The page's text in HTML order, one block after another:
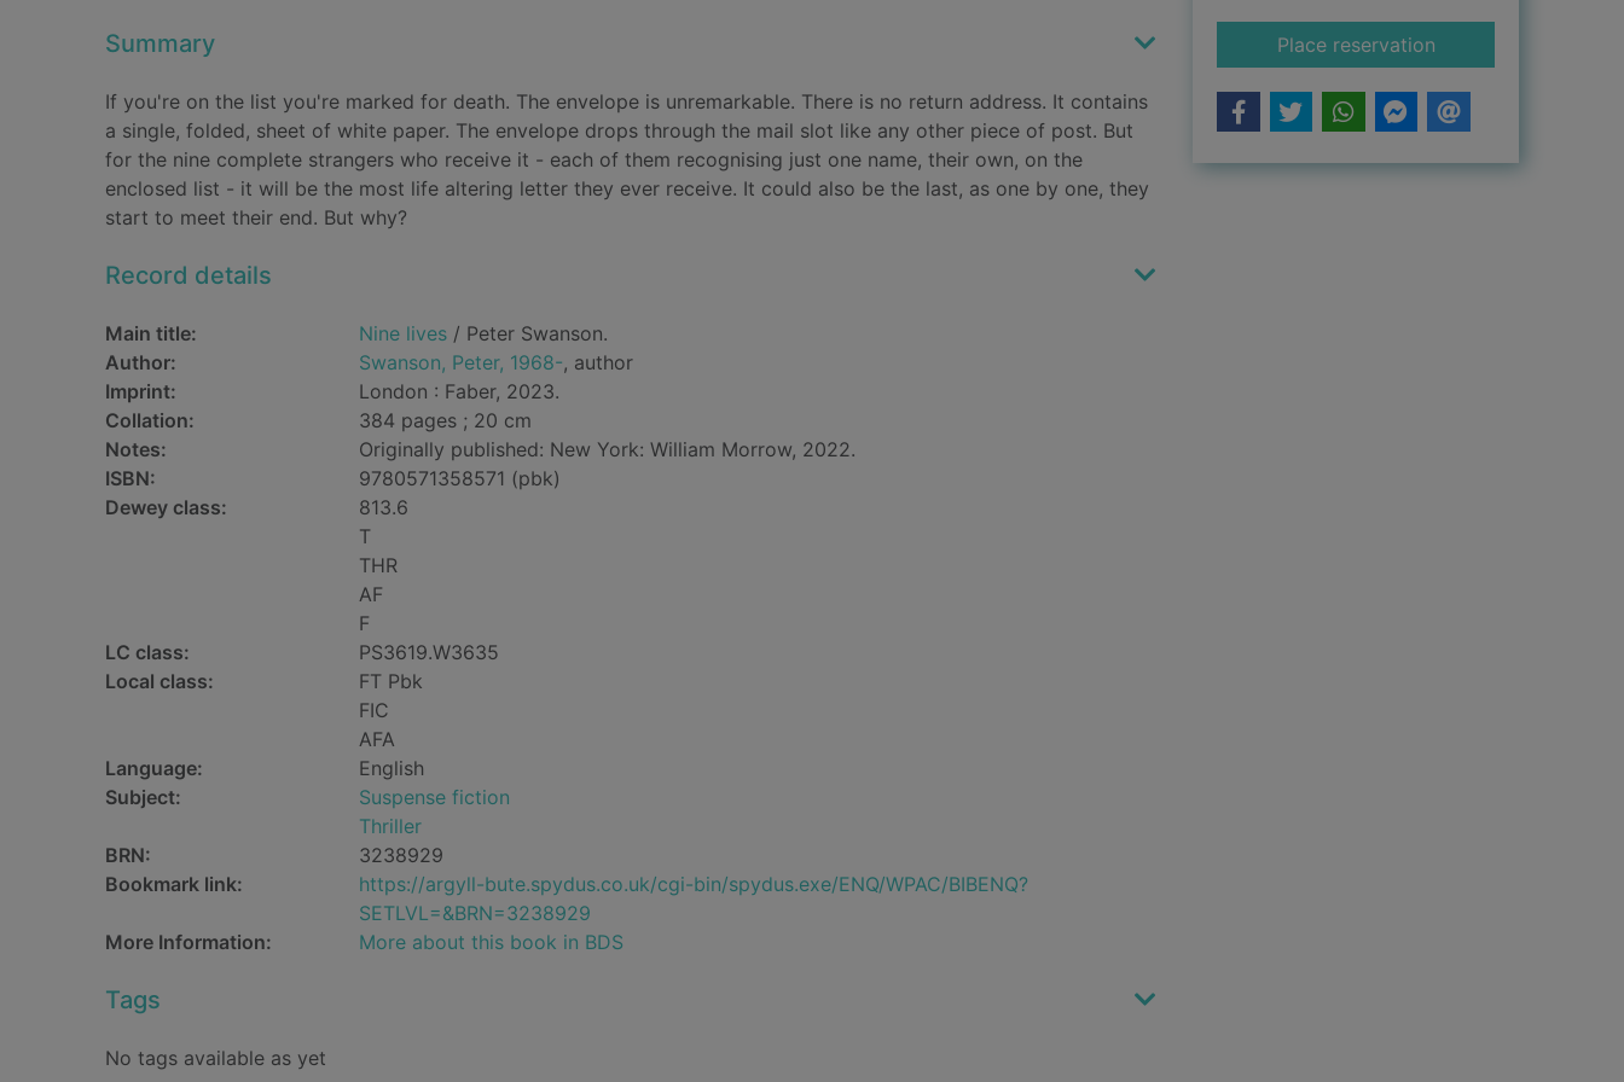
Summary
If you're on the list you're marked for death. The envelope is unremarkable. There is no return address. It contains
a single, folded, sheet of white paper. The envelope drops through the mail slot like any other piece of post. But
for the nine complete strangers who receive it - each of them recognising just one name, their own, on the
enclosed list - it will be the most life altering letter they ever receive. It could also be the last, as one by one, they
start to meet their end. But why?
Record details
Main title: Nine lives / Peter Swanson.
Author:
Swanson, Peter, 1968-, author
Imprint:
London : Faber, 2023.
Collation:
384 pages ; 20 cm
Notes:
Originally published: New York: William Morrow, 2022.
ISBN:
9780571358571 (pbk)
Dewey class:
813.6
T
THR
AF
F
LC class:
PS3619.W3635
Local class:
FT Pbk
FIC
AFA
Language:
English
Subject:
Suspense fiction
Thriller
BRN:
3238929
Bookmark link:
https://argyll-bute.spydus.co.uk/cgi-bin/spydus.exe/ENQ/WPAC/BIBENQ?
SETLVL=&BRN=3238929
More Information:
More about this book in BDS
Tags
No tags available as yet
Place reservationfor Nine lives